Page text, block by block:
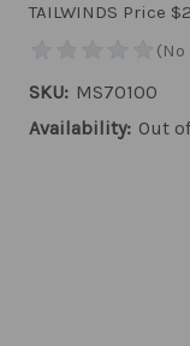
TAILWINDS Price
SKU: MS70100
Availability: Out